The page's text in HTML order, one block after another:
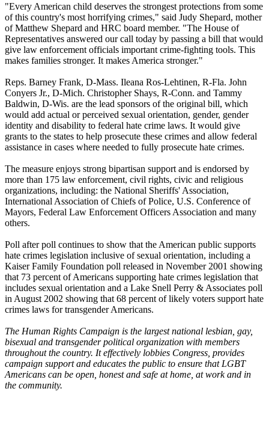
"Every American child deserves the strongest protections from some
of this country's most horrifying crimes," said Judy Shepard, mother
of Matthew Shepard and HRC board member. "The House of
Representatives answered our call today by passing a bill that would
give law enforcement officials important crime-fighting tools. This
makes families stronger. It makes America stronger."
Reps. Barney Frank, D-Mass. Ileana Ros-Lehtinen, R-Fla. John
Conyers Jr., D-Mich. Christopher Shays, R-Conn. and Tammy
Baldwin, D-Wis. are the lead sponsors of the original bill, which
would add actual or perceived sexual orientation, gender, gender
identity and disability to federal hate crime laws. It would give
grants to the states to help prosecute these crimes and allow federal
assistance in cases where needed to fully prosecute hate crimes.
The measure enjoys strong bipartisan support and is endorsed by
more than 175 law enforcement, civil rights, civic and religious
organizations, including: the National Sheriffs' Association,
International Association of Chiefs of Police, U.S. Conference of
Mayors, Federal Law Enforcement Officers Association and many
others.
Poll after poll continues to show that the American public supports
hate crimes legislation inclusive of sexual orientation, including a
Kaiser Family Foundation poll released in November 2001 showing
that 73 percent of Americans supporting hate crimes legislation that
includes sexual orientation and a Lake Snell Perry & Associates poll
in August 2002 showing that 68 percent of likely voters support hate
crimes laws for transgender Americans.
The Human Rights Campaign is the largest national lesbian, gay,
bisexual and transgender political organization with members
throughout the country. It effectively lobbies Congress, provides
campaign support and educates the public to ensure that LGBT
Americans can be open, honest and safe at home, at work and in
the community.